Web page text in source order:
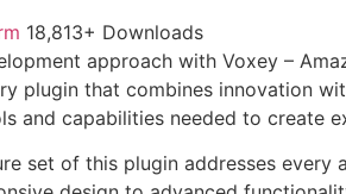
18,813+ Downloads
approach with Voxey –
plugin that combines innovation
and capabilities needed to create
set of this plugin addresses every